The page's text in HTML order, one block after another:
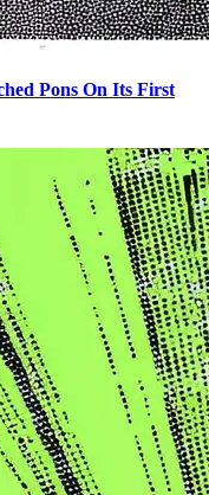
Pons On Its First